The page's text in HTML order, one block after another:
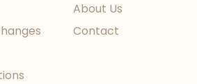
About Us
Contact